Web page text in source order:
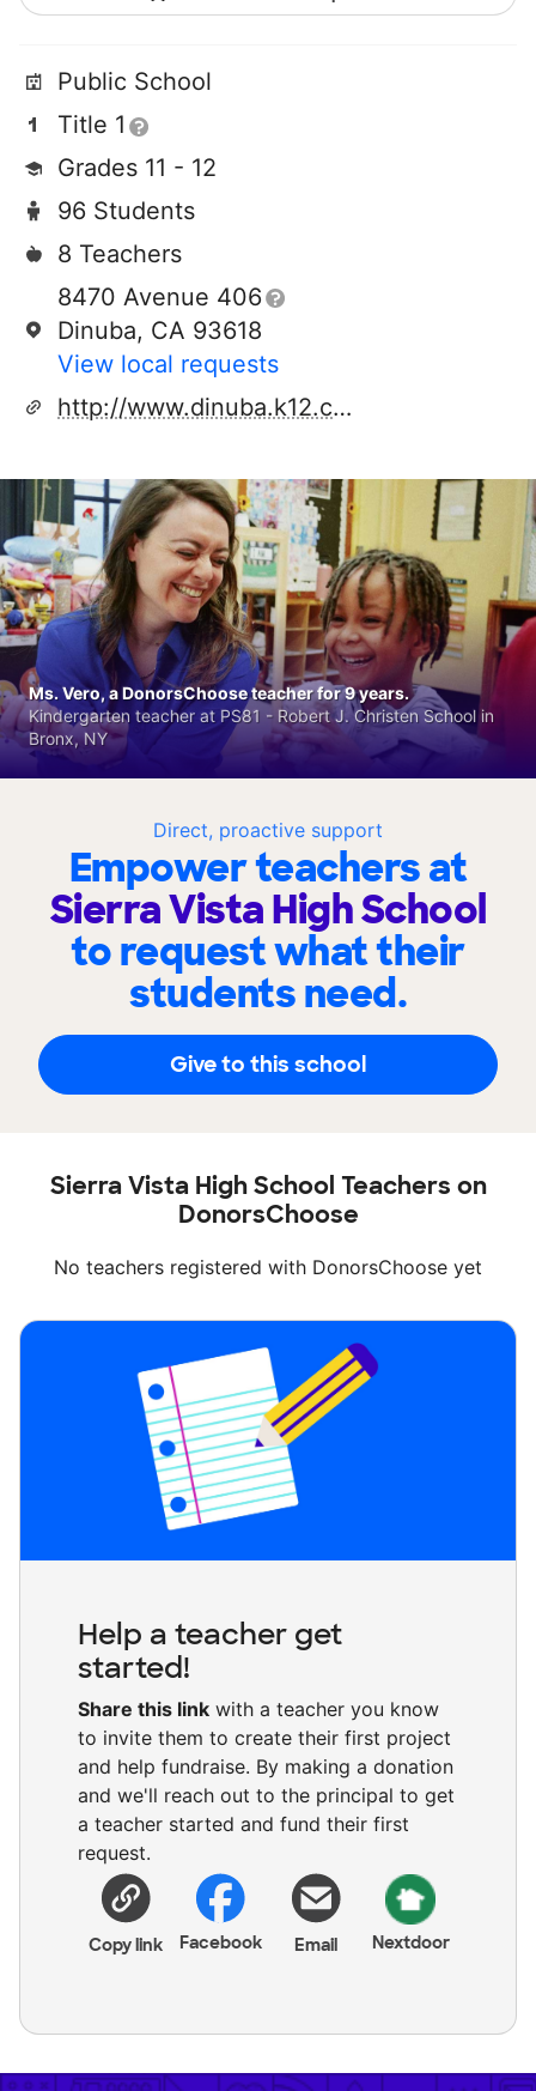
Public School
Title 1
Grades 11 - 12
96 Students
8 Teachers
8470 Avenue 406
Dinuba, CA 93618
View local requests
http://www.dinuba.k12.ca.us
Direct, proactive support
Empower teachers at
Sierra Vista High School
to request what their
students need.
Give to this school
Ms. Vero, a DonorsChoose teacher for 9 years.
Kindergarten teacher at PS81 - Robert J. Christen School in
Bronx, NY
Sierra Vista High School Teachers on
DonorsChoose
No teachers registered with DonorsChoose yet
Help a teacher get
started!
Share this link with a teacher you know
to invite them to create their first project
and help fundraise. By making a donation
and we'll reach out to the principal to get
a teacher started and fund their first
request.
Copy link Facebook Email Nextdoor